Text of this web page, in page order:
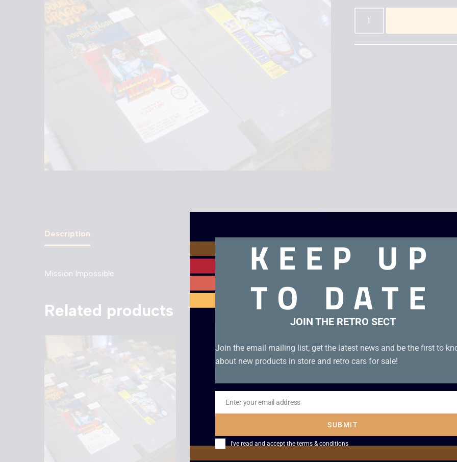
Description
Mission Impossible
Related products
KEEP UP
TO DATE
JOIN THE RETRO SECT
Join the email mailing list, get the latest news and be the first to
about new products in store and retro cars for sale!
Email
Enter your email address
SUBMIT
I've read and accept the terms & conditions